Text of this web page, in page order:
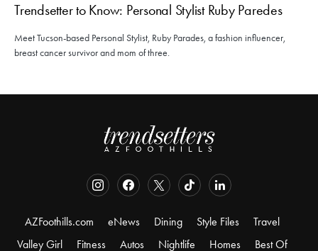
Trendsetter to Know: Personal Stylist Ruby Paredes
Meet Tucson-based Personal Stylist, Ruby Parades, a fashion influencer,
breast cancer survivor and mom of three.
AZFoothills.com eNews Dining Style Files
Travel
Valley Girl
Fitness Autos Nightlife Homes Best Of